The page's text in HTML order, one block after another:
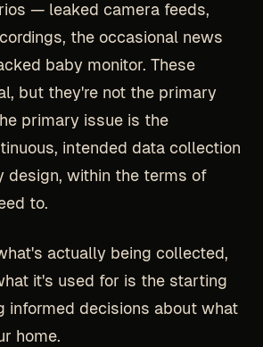
— leaked camera feeds,
the occasional news
baby monitor. These
but they're not the primary
primary issue is the
intended data collection
design, within the terms of
to.
actually being collected,
it's used for is the starting
informed decisions about what
home.